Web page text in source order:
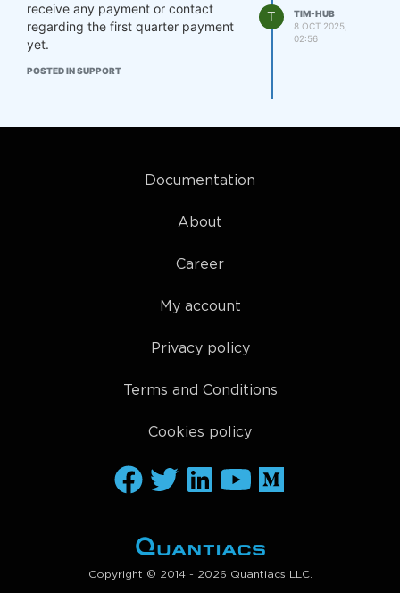
receive any payment or contact
regarding the first quarter payment
yet.
POSTED IN SUPPORT
T
TIM-HUB
8 OCT 2025,
02:56
Documentation
About
Career
My account
Privacy policy
Terms and Conditions
Cookies policy
Copyright © 2014 - 2026 Quantiacs LLC.